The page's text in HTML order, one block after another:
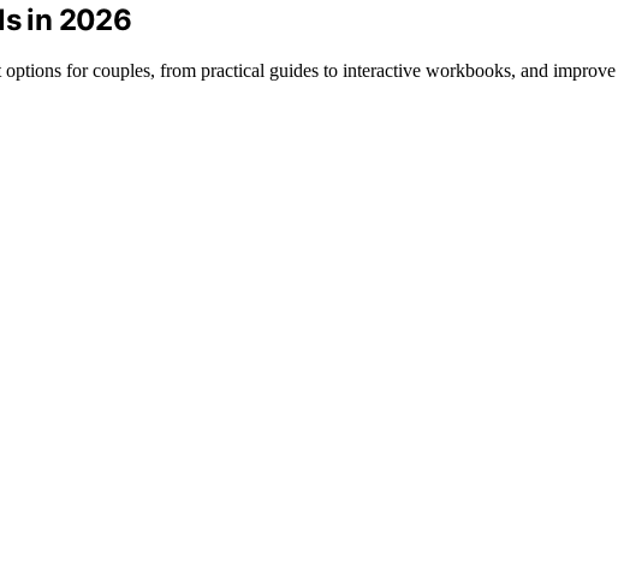
in 2026
for couples, from practical guides to interactive workbooks, and